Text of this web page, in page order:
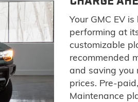
Your GMC EV
performing at
customizable
recommended
and saving you
prices. Pre-
Maintenance